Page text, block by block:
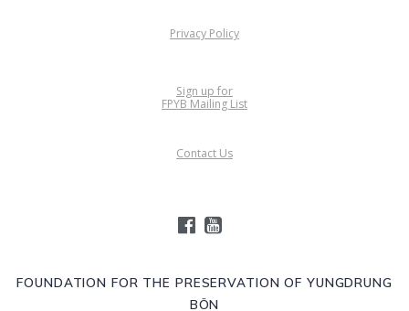
FOUNDATION FOR THE PRESERVATION OF YUNGDRUNG
BÖN
Privacy Policy
Sign up for
FPYB Mailing List
Contact Us